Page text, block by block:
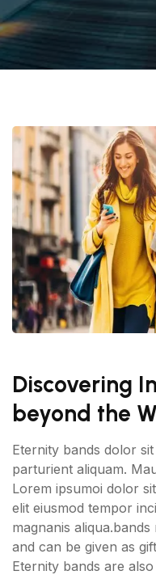
Discovering
beyond the
Eternity bands dolor
parturient aliquam.
Lorem ipsumoi dolor
elit eiusmod tempor
magnanis
and can be given as
Eternity bands are